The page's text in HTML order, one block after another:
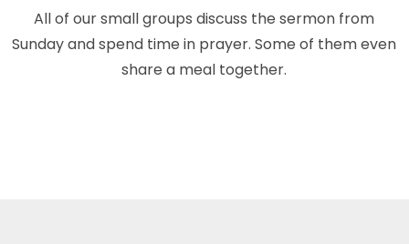
All of our small groups discuss the sermon from
Sunday and spend time in prayer. Some of them even
share a meal together.